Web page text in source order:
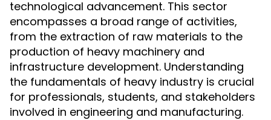
technological advancement. This sector
encompasses a broad range of activities,
from the extraction of raw materials to the
production of heavy machinery and
infrastructure development. Understanding
the fundamentals of heavy industry is crucial
for professionals, students, and stakeholders
involved in engineering and manufacturing.